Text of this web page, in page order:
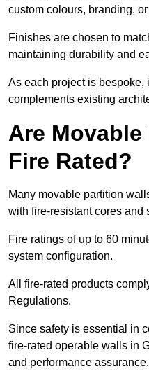
custom colours, branding,
Finishes are chosen to
maintaining durability and
As each project is
complements existing
Are
Fire Rated?
Many movable partition
with fire-resistant cores and
Fire ratings of up to 60
system configuration.
All fire-rated products
Regulations.
Since safety is essential in
fire-rated operable walls in
and performance assurance.